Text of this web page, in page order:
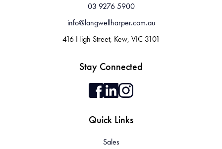
03 9276 5900
info@langwellharper.com.au
416 High Street, Kew, VIC 3101
Stay Connected
Quick Links
Sales